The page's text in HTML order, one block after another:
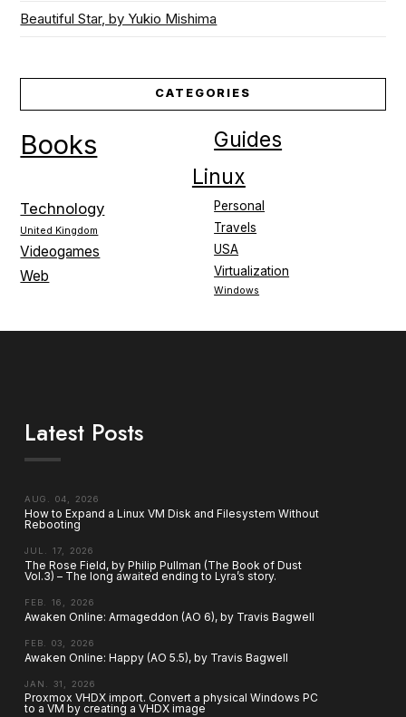
Beautiful Star, by Yukio Mishima
CATEGORIES
Books Guides
Linux
Personal
Technology
Travels
United Kingdom
USA
Videogames
Virtualization
Web
Windows
Latest Posts
AUG. 04, 2026
How to Expand a Linux VM Disk and Filesystem Without
Rebooting
JUL. 17, 2026
The Rose Field, by Philip Pullman (The Book of Dust
Vol.3) – The long awaited ending to Lyra’s story.
FEB. 16, 2026
Awaken Online: Armageddon (AO 6), by Travis Bagwell
FEB. 03, 2026
Awaken Online: Happy (AO 5.5), by Travis Bagwell
JAN. 31, 2026
Proxmox VHDX import. Convert a physical Windows PC
to a VM by creating a VHDX image